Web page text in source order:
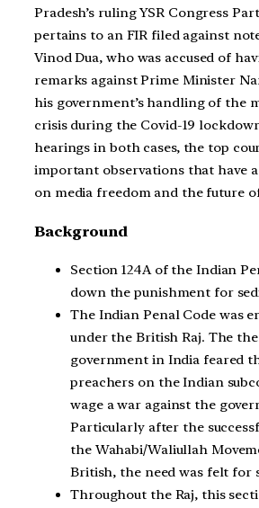
Pradesh’s ruling YSR Congress
pertains to an FIR filed against
Vinod Dua, who was accused of
remarks against Prime Minister
his government’s handling of the
crisis during the Covid-19
hearings in both cases, the top
important observations that have
on media freedom and the future
Background
Section 124A of the Indian
down the punishment for
The Indian Penal Code was
under the British Raj. The
government in India feared
preachers on the Indian
wage a war against the
Particularly after the
the Wahabi/Waliullah
British, the need was felt for
Throughout the Raj, this